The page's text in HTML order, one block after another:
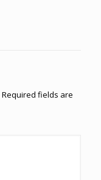
Required fields are